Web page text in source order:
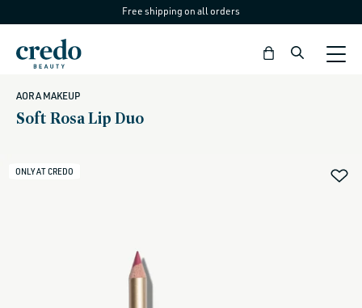
content
Free shipping on all orders
Bag
AORA MAKEUP
Soft Rosa Lip Duo
ONLY AT CREDO